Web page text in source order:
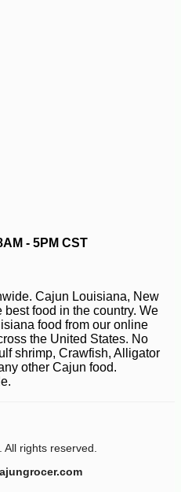
- 5PM CST
Cajun Louisiana, New
food in the country. We
food from our online
the United States. No
shrimp, Crawfish, Alligator
other Cajun food.
All rights reserved.